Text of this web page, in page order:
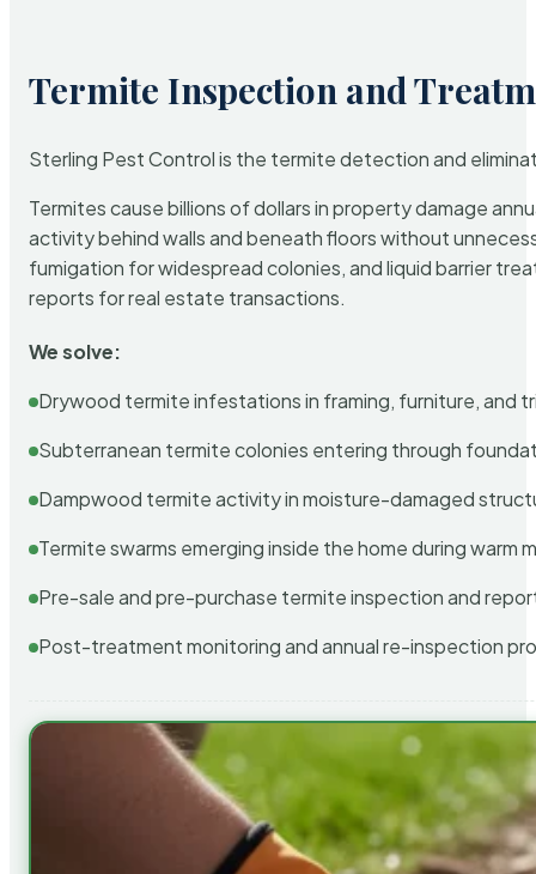
Termite Inspection and
Sterling Pest Control is the termite detection and
Termites cause billions of dollars in property damage
activity behind walls and beneath floors without
fumigation for widespread colonies, and liquid barrier
reports for real estate transactions.
We solve:
Drywood termite infestations in framing, furniture, and
Subterranean termite colonies entering through
Dampwood termite activity in moisture-damaged
Termite swarms emerging inside the home during warm
Pre-sale and pre-purchase termite inspection and
Post-treatment monitoring and annual re-inspection